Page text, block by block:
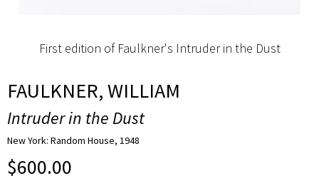
First edition of Faulkner's Intruder in the Dust
FAULKNER, WILLIAM
Intruder in the Dust
New York: Random House, 1948
$600.00